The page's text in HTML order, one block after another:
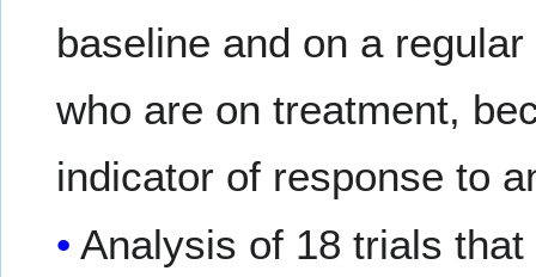
baseline and on a
who are on treatment,
indicator of response to
Analysis of 18 trials